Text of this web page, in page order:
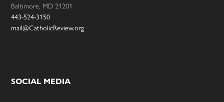
Baltimore, MD 21201
443-524-3150
mail@CatholicReview.org
SOCIAL MEDIA